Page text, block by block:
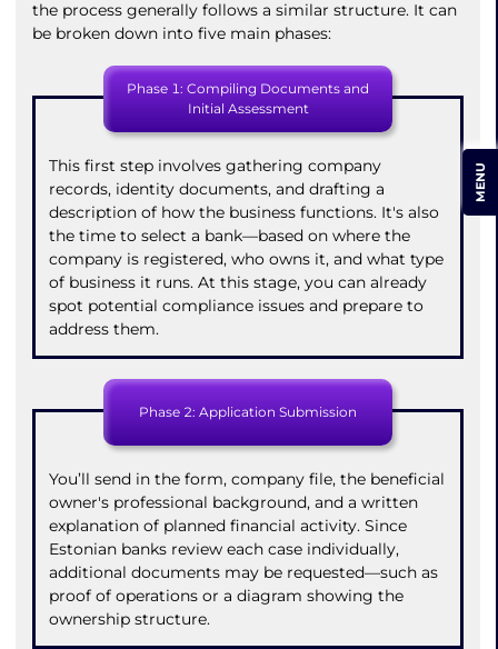
the process generally follows a similar structure. It can
be broken down into five main phases:
Phase 1: Compiling Documents and
Initial Assessment
This first step involves gathering company
records, identity documents, and drafting a
description of how the business functions. It's also
the time to select a bank—based on where the
company is registered, who owns it, and what type
of business it runs. At this stage, you can already
spot potential compliance issues and prepare to
address them.
Phase 2: Application Submission
You’ll send in the form, company file, the beneficial
owner's professional background, and a written
explanation of planned financial activity. Since
Estonian banks review each case individually,
additional documents may be requested—such as
proof of operations or a diagram showing the
ownership structure.
MENU